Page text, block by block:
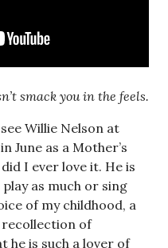
smack you in the feels.
Willie Nelson at
June as a Mother’s
I ever love it. He is
as much or sing
of my childhood, a
recollection of
he is such a lover of